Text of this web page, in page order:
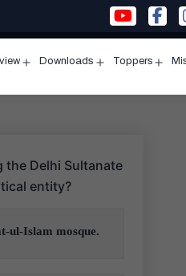
menu
Downloads
menu
Toppers
Delhi Sultanate
entity?
ul-Islam mosque.